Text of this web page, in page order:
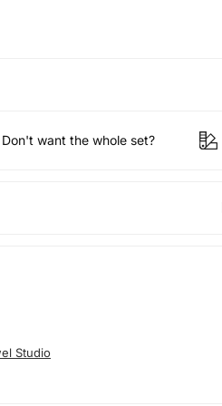
Don't want the whole set?
Studio